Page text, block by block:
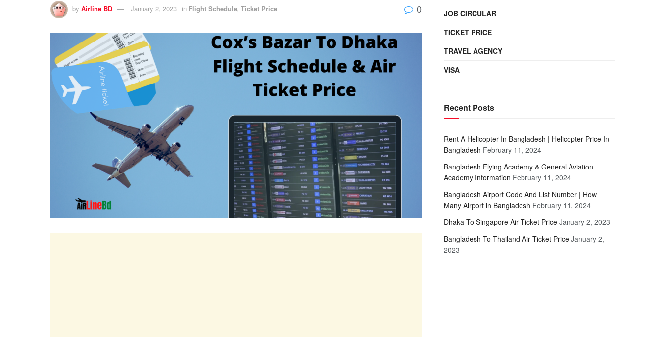
by Airline BD January 2, 2023 in Flight Schedule, Ticket Price 0
JOB CIRCULAR
TICKET PRICE
TRAVEL AGENCY
VISA
Recent Posts
Rent A Helicopter In Bangladesh | Helicopter Price In
Bangladesh February 11, 2024
Bangladesh Flying Academy & General Aviation
Academy Information February 11, 2024
Bangladesh Airport Code And List Number | How
Many Airport in Bangladesh February 11, 2024
Dhaka To Singapore Air Ticket Price January 2, 2023
Bangladesh To Thailand Air Ticket Price January 2,
2023